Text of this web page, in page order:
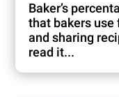
Baker’s
that bakers use
and sharing
read it...